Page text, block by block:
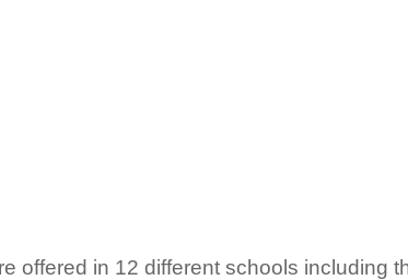
in 12 different schools